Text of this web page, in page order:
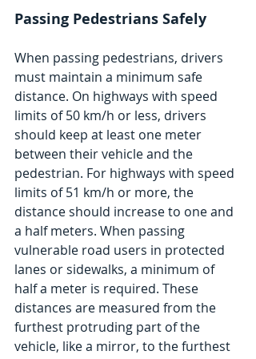
Passing Pedestrians Safely
When passing pedestrians, drivers
must maintain a minimum safe
distance. On highways with speed
limits of 50 km/h or less, drivers
should keep at least one meter
between their vehicle and the
pedestrian. For highways with speed
limits of 51 km/h or more, the
distance should increase to one and
a half meters. When passing
vulnerable road users in protected
lanes or sidewalks, a minimum of
half a meter is required. These
distances are measured from the
furthest protruding part of the
vehicle, like a mirror, to the furthest